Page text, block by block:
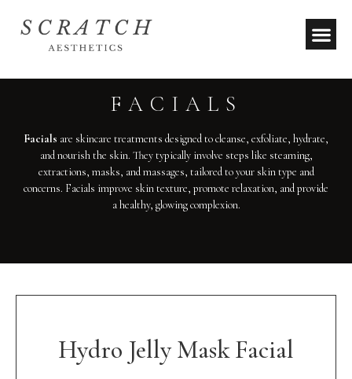
FACIALS
Facials are skincare treatments designed to cleanse, exfoliate, hydrate,
and nourish the skin. They typically involve steps like steaming,
extractions, masks, and massages, tailored to your skin type and
concerns. Facials improve skin texture, promote relaxation, and provide
a healthy, glowing complexion.
Hydro Jelly Mask Facial